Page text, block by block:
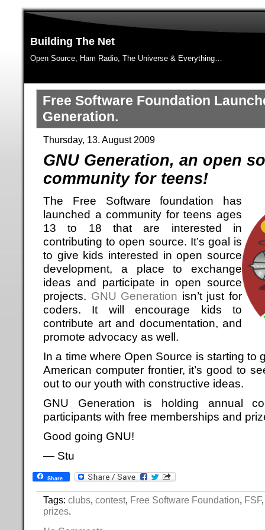
Building The Net
Open Source, Ham Radio, The Universe & Everything…
Free Software Foundation
Generation.
Thursday, 13. August 2009
GNU Generation, an open
community for teens!
The Free Software foundation has
launched a community for teens ages
13 to 18 that are interested in
contributing to open source. It’s goal is
to give kids interested in open source
development, a place to exchange
ideas and participate in open source
projects. GNU Generation isn’t just for
coders. It will encourage kids to
contribute art and documentation, and
promote advocacy as well.
In a time where Open Source is starting to
American computer frontier, it’s good to
out to our youth with constructive ideas.
GNU Generation is holding annual
participants with free memberships and
Good going GNU!
— Stu
Share
Tags: clubs, contest, Free Software Foundation, FSF
prizes.